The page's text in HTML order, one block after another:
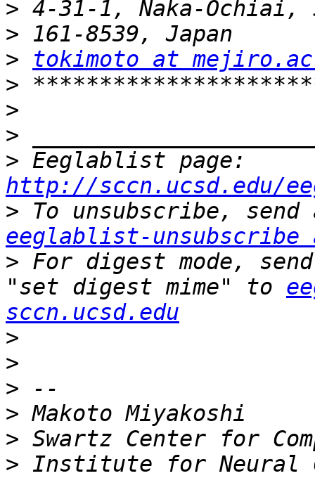
>
>
>
tokimoto at
>
>
>
>
http://sccn.ucsd.edu/
>
eeglablist-unsubscribe
> For digest mode,
"set digest mime" to
sccn.ucsd.edu
>
>
>
>
>
> Institute for Neural